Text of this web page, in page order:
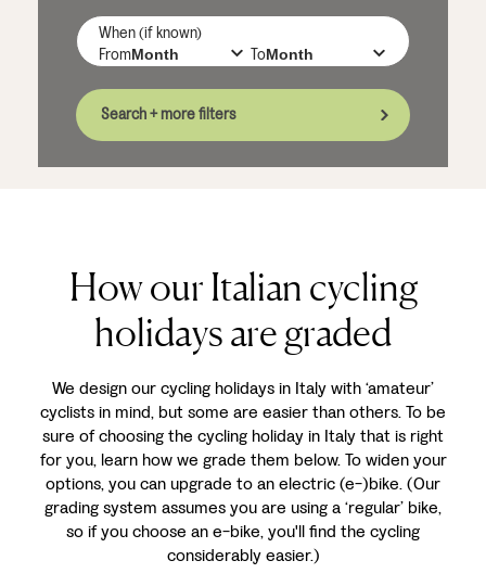
When (if known)
From
To
Search + more filters
How our Italian cycling
holidays are graded
We design our cycling holidays in Italy with ‘amateur’
cyclists in mind, but some are easier than others. To be
sure of choosing the cycling holiday in Italy that is right
for you, learn how we grade them below. To widen your
options, you can upgrade to an electric (e-)bike. (Our
grading system assumes you are using a ‘regular’ bike,
so if you choose an e-bike, you'll find the cycling
considerably easier.)